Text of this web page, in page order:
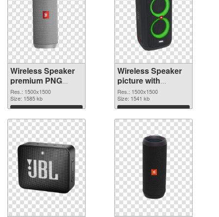
Wireless Speaker
premium PNG
cutout
Res.: 1500x1500
Size: 1585 kb
Download
Wireless Speaker
picture with
transparent
background
transparent PNG
graphic
Res.: 1500x1500
Size: 1541 kb
Download